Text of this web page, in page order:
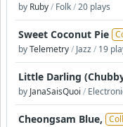
by Ruby/ Folk/20 plays
Sweet Coconut Pie
byTelemetry/ Jazz/ 19
Little Darling
by JanaSaisQuoi /
Cheongsam Blue,